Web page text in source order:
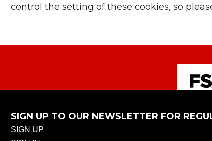
control the setting of these cookies, so
SIGN UP TO OUR NEWSLETTER FOR
SIGN UP